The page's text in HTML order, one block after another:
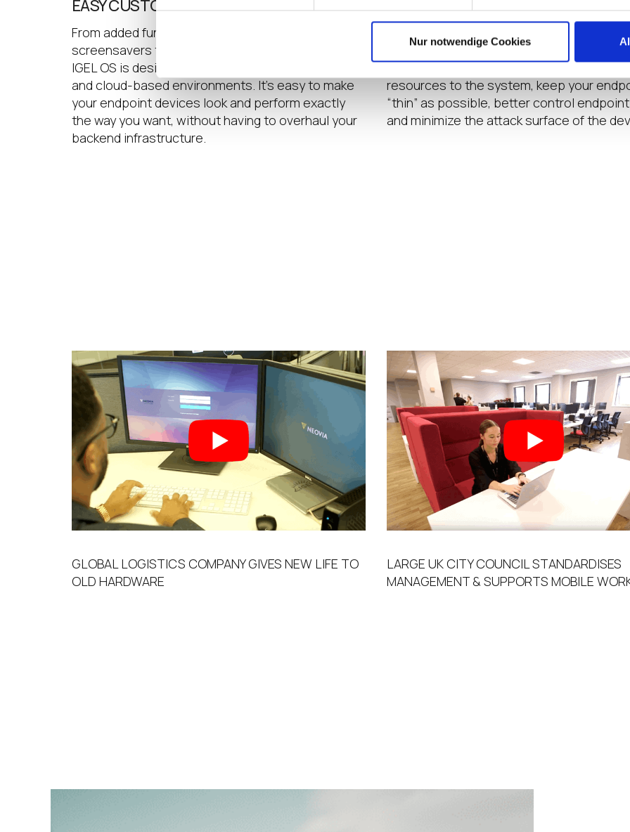
Nur notwendige Cookies
EASY CUSTOMIZATION
From added functionality to corporate branding to
screensavers that display corporate messaging,
IGEL OS is designed for managed customization
and cloud-based environments. It’s easy to make
your endpoint devices look and perform exactly
the way you want, without having to overhaul your
backend infrastructure.
MODULAR CONFIGURATION
to let an organization “turn off” unused
Turning off unused features lets you give
resources to the system, keep your
“thin” as possible, better control
and minimize the attack surface of the
GLOBAL LOGISTICS COMPANY GIVES NEW LIFE TO
OLD HARDWARE​
LARGE UK CITY COUNCIL STANDARDISES
MANAGEMENT & SUPPORTS MOBILE